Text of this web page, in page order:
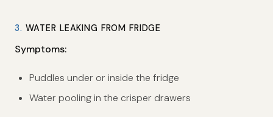
3. WATER LEAKING FROM FRIDGE
Symptoms:
Puddles under or inside the fridge
Water pooling in the crisper drawers